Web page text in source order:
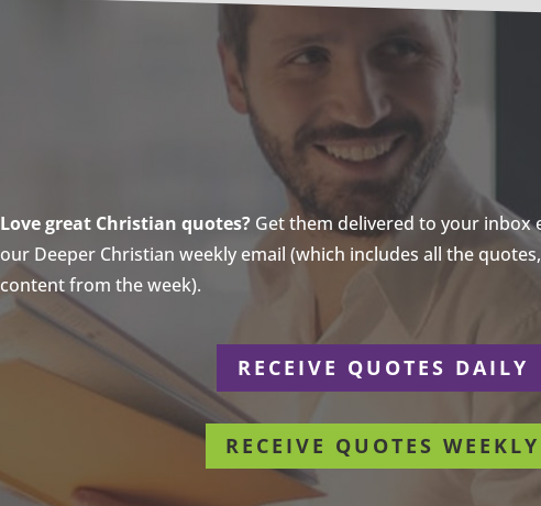
Love great Christian quotes?Get them delivered to your inbox
our Deeper Christian weekly email (which includes all the
content from the week).
RECEIVE QUOTES DAILY
RECEIVE QUOTES WEEKLY